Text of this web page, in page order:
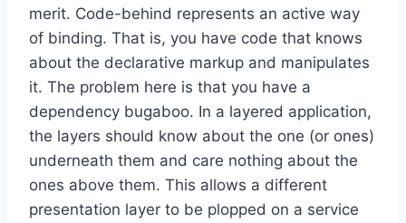
merit. Code-behind represents an active way
of binding. That is, you have code that knows
about the declarative markup and manipulates
it. The problem here is that you have a
dependency bugaboo. In a layered application,
the layers should know about the one (or ones)
underneath them and care nothing about the
ones above them. This allows a different
presentation layer to be plopped on a service